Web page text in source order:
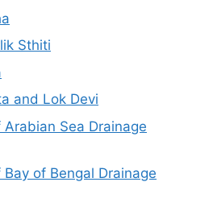
Sthiti
and Lok Devi
Sea Drainage
of Bengal Drainage